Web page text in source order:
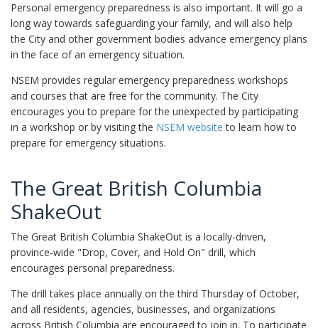
Personal emergency preparedness is also important. It will go a
long way towards safeguarding your family, and will also help
the City and other government bodies advance emergency plans
in the face of an emergency situation.
NSEM provides regular emergency preparedness workshops
and courses that are free for the community. The City
encourages you to prepare for the unexpected by participating
in a workshop or by visiting the NSEM website to learn how to
prepare for emergency situations.
The Great British Columbia
ShakeOut
The Great British Columbia ShakeOut is a locally-driven,
province-wide "Drop, Cover, and Hold On" drill, which
encourages personal preparedness.
The drill takes place annually on the third Thursday of October,
and all residents, agencies, businesses, and organizations
across British Columbia are encouraged to join in. To participate